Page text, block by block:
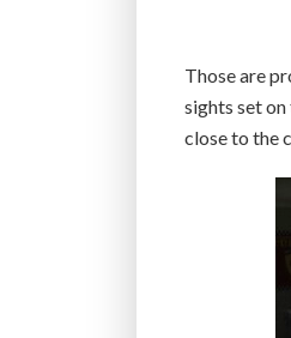
Those are
sights set
close to the